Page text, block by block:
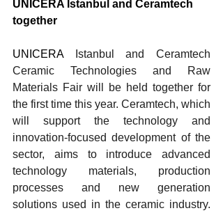
UNICERA Istanbul and Ceramtech
together
UNICERA
Istanbul and Ceramtech
Ceramic Technologies and Raw
Materials Fair will be held together for
the first time this year. Ceramtech, which
will support the technology and
innovation-focused development of the
sector, aims to introduce advanced
technology materials, production
processes and new generation
solutions used in the ceramic industry.